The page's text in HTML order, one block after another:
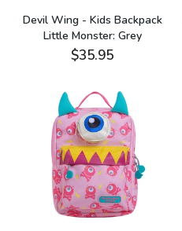
Devil Wing - Kids Backpack
Little Monster: Grey
$35.95